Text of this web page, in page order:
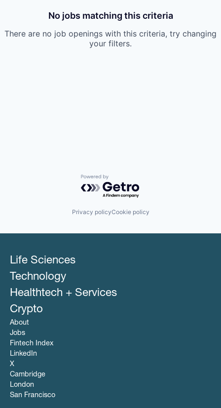
No jobs matching this criteria
There are no job openings with this criteria, try changing
your filters.
Powered by Getro.com
Privacy policyCookie policy
Life Sciences
Technology
Healthtech + Services
Crypto
About
Jobs
Fintech Index
LinkedIn
X
Cambridge
London
San Francisco